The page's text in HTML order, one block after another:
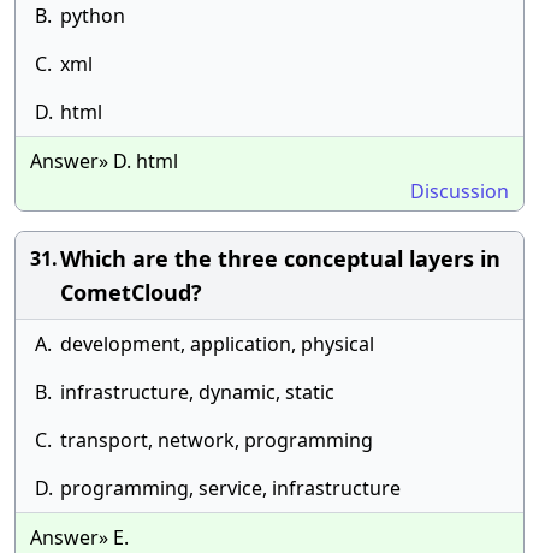
B. python
C. xml
D. html
Answer» D. html
Discussion
31.Which are the three conceptual layers in
CometCloud?
A. development, application, physical
B. infrastructure, dynamic, static
C. transport, network, programming
D. programming, service, infrastructure
Answer» E.